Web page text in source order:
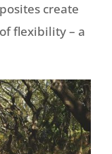
create
flexibility – a